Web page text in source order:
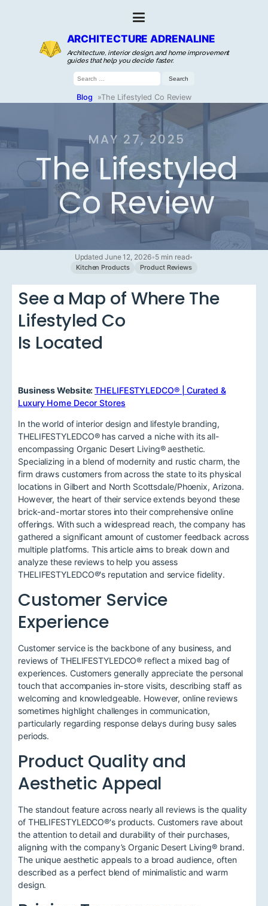
ARCHITECTURE ADRENALINE
Architecture, interior design, and home improvement
guides that help you decide faster.
Search
for:
Blog »The Lifestyled Co Review
MAY 27, 2025
The Lifestyled
Co Review
Updated June 12, 2026•5 min read•
Kitchen Products Product Reviews
See a Map of Where The
Lifestyled Co
Is Located
Business Website:THELIFESTYLEDCO® | Curated &
Luxury Home Decor Stores
In the world of interior design and lifestyle branding,
THELIFESTYLEDCO® has carved a niche with its all-
encompassing Organic Desert Living® aesthetic.
Specializing in a blend of modernity and rustic charm, the
firm draws customers from across the state to its physical
locations in Gilbert and North Scottsdale/Phoenix, Arizona.
However, the heart of their service extends beyond these
brick-and-mortar stores into their comprehensive online
offerings. With such a widespread reach, the company has
gathered a significant amount of customer feedback across
multiple platforms. This article aims to break down and
analyze these reviews to help you assess
THELIFESTYLEDCO®'s reputation and service fidelity.
Customer Service
Experience
Customer service is the backbone of any business, and
reviews of THELIFESTYLEDCO® reflect a mixed bag of
experiences. Customers generally appreciate the personal
touch that accompanies in-store visits, describing staff as
welcoming and knowledgeable. However, online reviews
sometimes highlight challenges in communication,
particularly regarding response delays during busy sales
periods.
Product Quality and
Aesthetic Appeal
The standout feature across nearly all reviews is the quality
of THELIFESTYLEDCO®'s products. Customers rave about
the attention to detail and durability of their purchases,
aligning with the company’s Organic Desert Living® brand.
The unique aesthetic appeals to a broad audience, often
described as a perfect blend of minimalistic and warm
design.